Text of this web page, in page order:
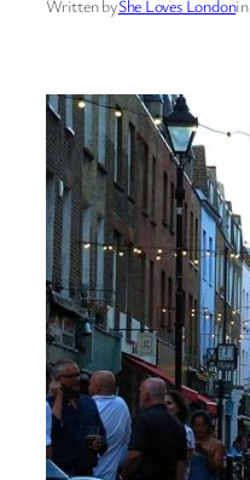
Written byShe Loves Londonin